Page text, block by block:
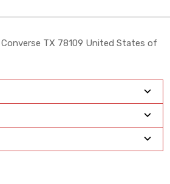
TX 78109 United States of